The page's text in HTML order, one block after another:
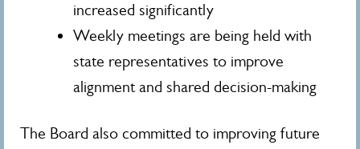
increased significantly
Weekly meetings are being held with
state representatives to improve
alignment and shared decision-making
The Board also committed to improving future